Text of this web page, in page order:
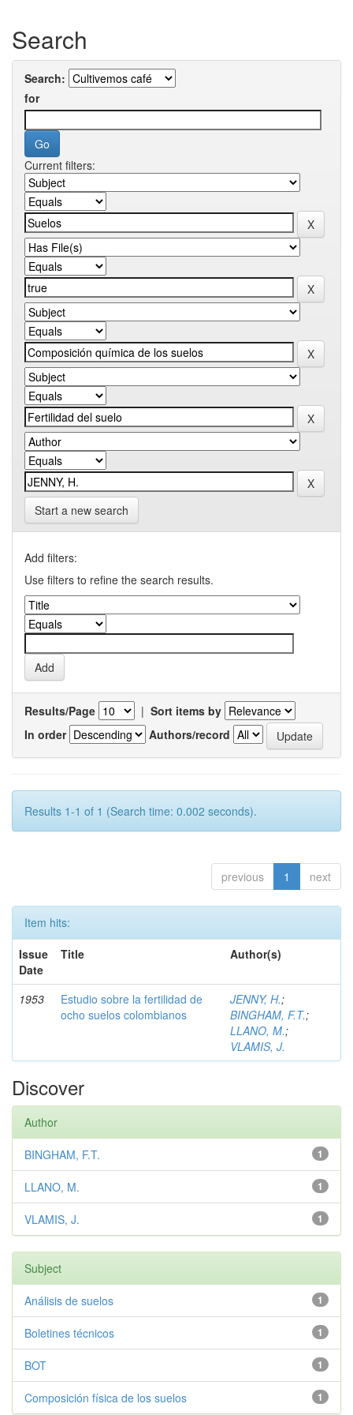
Search
Search:
for
Current filters:
Start a new search
Add filters:
Use filters to refine the search results.
Results/Page | Sort items by
In order
Authors/record
Results 1-1 of 1 (Search time: 0.002 seconds).
previous 1 next
Item hits:
Issue
Date
Title Author(s)
1953
Estudio sobre la fertilidad de
ocho suelos colombianos
JENNY, H.;
BINGHAM, F.T.;
LLANO, M.;
VLAMIS, J.
Discover
Author
1
BINGHAM, F.T.
1
LLANO, M.
1
VLAMIS, J.
Subject
1
Análisis de suelos
1
Boletines técnicos
1
BOT
1
Composición física de los suelos